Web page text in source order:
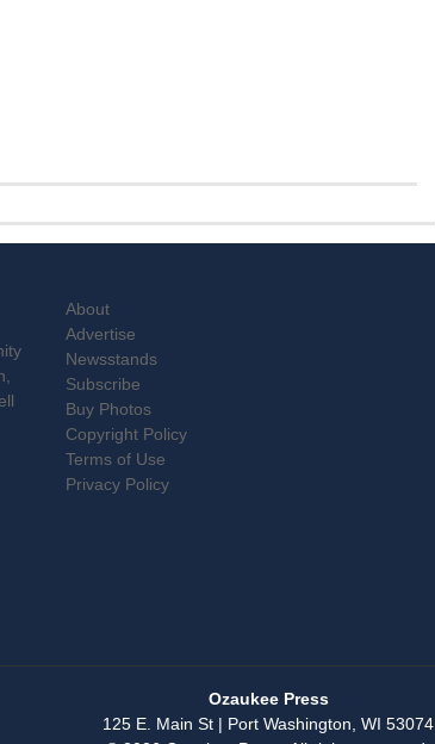
About
Advertise
Newsstands
Subscribe
Buy Photos
Copyright Policy
Terms of Use
Privacy Policy
Ozaukee Press
125 E. Main St | Port Washington, WI 53074